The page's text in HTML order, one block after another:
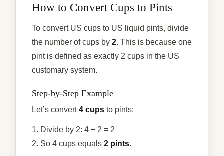
How to Convert Cups to Pints
To convert US cups to US liquid pints, divide
the number of cups by 2. This is because one
pint is defined as exactly 2 cups in the US
customary system.
Step-by-Step Example
Let’s convert4 cups to pints:
1. Divide by 2: 4 ÷ 2 = 2
2. So 4 cups equals 2 pints.